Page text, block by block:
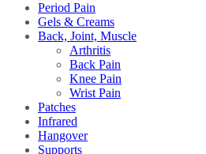
Period Pain
Gels & Creams
Back, Joint, Muscle
Arthritis
Back Pain
Knee Pain
Wrist Pain
Patches
Infrared
Hangover
Supports